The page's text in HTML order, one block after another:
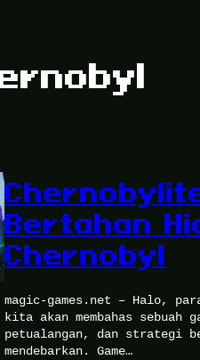
Bertahan
Chernobyl
magic-games.net – Halo,
kita akan membahas sebuah
petualangan, dan strategi
mendebarkan. Game…